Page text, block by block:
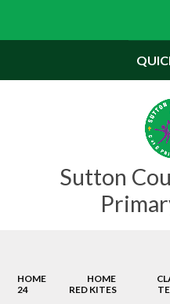
Sutton
HOME HOME
24
RED KITES